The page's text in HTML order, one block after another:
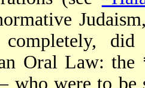
completely,
Oral Law: the
who were to be